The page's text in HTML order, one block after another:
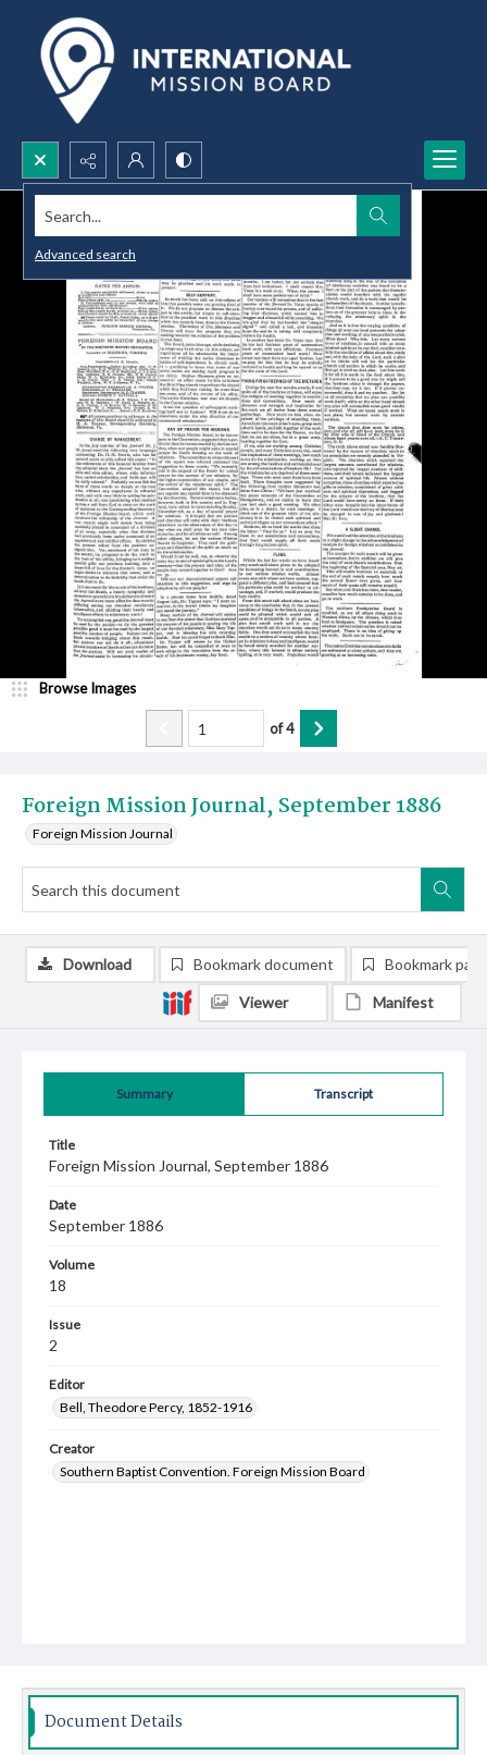
Search...
Advanced search
Foreign Mission Journal, September 1886
Foreign Mission Journal
Browse Images
of4
Summary Transcript
Title
Foreign Mission Journal, September 1886
Date
September 1886
Volume
18
Issue
2
Editor
Bell, Theodore Percy, 1852-1916
Creator
Southern Baptist Convention. Foreign Mission Board
Download Bookmark document Bookmark
Viewer Manifest
Document Details